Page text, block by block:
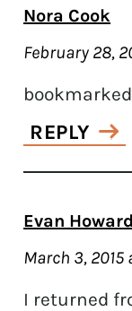
Nora Cook
February 28,
REPLY
Evan Howard
March 3, 2015
I returned